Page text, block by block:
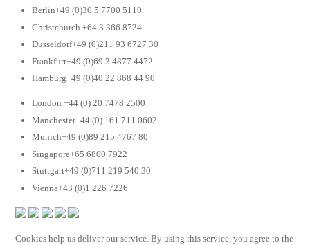
Berlin+49 (0)30 5 7700 5110
Christchurch +64 3 366 8724
Dusseldorf+49 (0)211 93 6727 30
Frankfurt+49 (0)69 3 4877 4472
Hamburg+49 (0)40 22 868 44 90
London +44 (0) 20 7478 2500
Manchester+44 (0) 161 711 0602
Munich+49 (0)89 215 4767 80
Singapore+65 6800 7922
Stuttgart+49 (0)711 219 540 30
Vienna+43 (0)1 226 7226
Cookies help us deliver our service. By using this service, you agree to the